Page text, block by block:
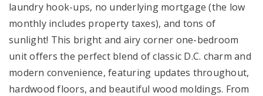
laundry hook-ups, no underlying mortgage (the low
monthly includes property taxes), and tons of
sunlight! This bright and airy corner one-bedroom
unit offers the perfect blend of classic D.C. charm and
modern convenience, featuring updates throughout,
hardwood floors, and beautiful wood moldings. From